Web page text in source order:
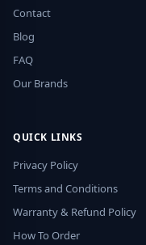
Contact
Blog
FAQ
Our Brands
QUICK LINKS
Privacy Policy
Terms and Conditions
Warranty & Refund Policy
How To Order